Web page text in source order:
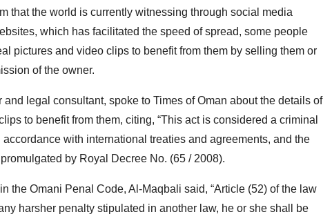
that the world is currently witnessing through social media
which has facilitated the speed of spread, some people
pictures and video clips to benefit from them by selling them or
of the owner.
legal consultant, spoke to Times of Oman about the details of
to benefit from them, citing, “This act is considered a criminal
with international treaties and agreements, and the
by Royal Decree No. (65 / 2008).
the Omani Penal Code, Al-Maqbali said, “Article (52) of the law
harsher penalty stipulated in another law, he or she shall be